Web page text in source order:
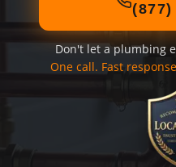
(877)
Don't let a plumbing
One call. Fast